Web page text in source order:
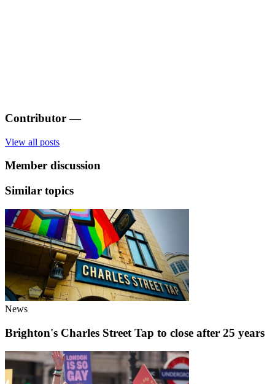
Contributor —
View all posts
Member discussion
Similar topics
News
Brighton's Charles Street Tap to close after 25 years